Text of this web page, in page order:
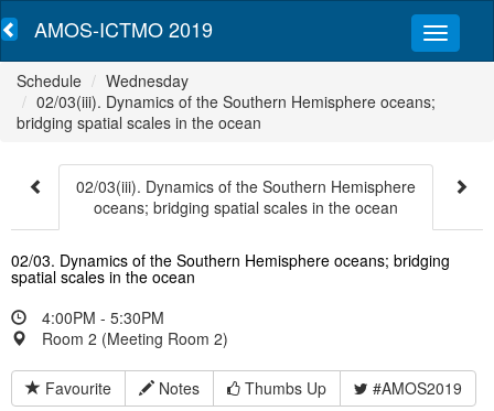
AMOS-ICTMO 2019
Schedule
Wednesday
02/03(iii). Dynamics of the Southern Hemisphere oceans;
bridging spatial scales in the ocean
02/03(iii). Dynamics of the Southern Hemisphere
oceans; bridging spatial scales in the ocean
02/03. Dynamics of the Southern Hemisphere oceans; bridging
spatial scales in the ocean
4:00PM - 5:30PM
Room 2 (Meeting Room 2)
Favourite Notes Thumbs Up #AMOS2019